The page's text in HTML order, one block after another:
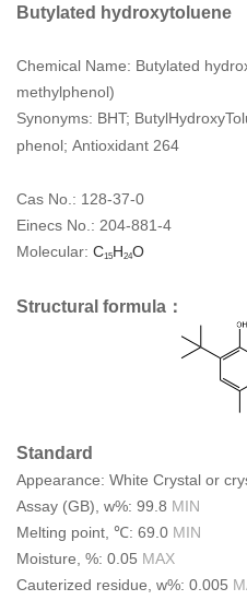
Butylated hydroxytoluene
Chemical Name: Butylated
methylphenol)
Synonyms: BHT;
phenol; Antioxidant 264
Cas No.: 128-37-0
Einecs No.: 204-881-4
Molecular: C15H24O
Structural formula：
Standard
Appearance: White Crystal or
Assay (GB), w%: 99.8 MIN
Melting point, ℃: 69.0 MIN
Moisture, %: 0.05 MAX
Cauterized residue, w%: 0.005